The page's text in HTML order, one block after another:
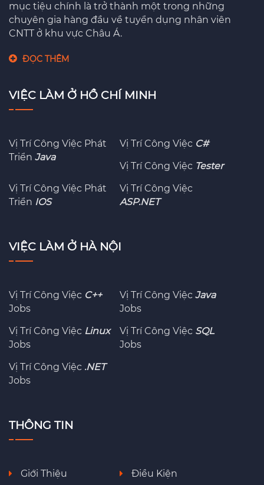
mục tiệu chính là trở thành một trong những
chuyên gia hàng đầu về tuyển dụng nhân viên
CNTT ở khu vực Châu Á.
ĐỌC THÊM
VIỆC LÀM Ở HỒ CHÍ MINH
Vị Trí Công Việc Phát
Triển Java
Vị Trí Công Việc C#
Vị Trí Công Việc Tester
Vị Trí Công Việc Phát
Triển IOS
Vị Trí Công Việc
ASP.NET
VIỆC LÀM Ở HÀ NỘI
Vị Trí Công Việc C++
Jobs
Vị Trí Công ViệcJava
Jobs
Vị Trí Công Việc Linux
Jobs
Vị Trí Công Việc SQL
Jobs
Vị Trí Công Việc .NET
Jobs
THÔNG TIN
Giới Thiệu Điều Kiện